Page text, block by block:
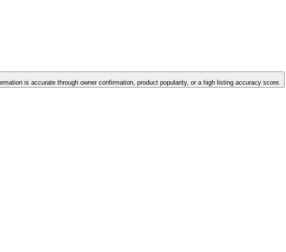
is accurate through owner confirmation, product popularity, or a high listing accuracy score.